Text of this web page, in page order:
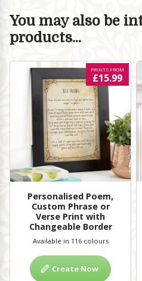
You may also be
products...
Personalised Poem,
Custom Phrase or
Verse Print with
Changeable Border
PRINTS FROM
£15.99
Available in 116 colours
Create Now